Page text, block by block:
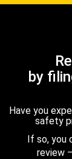
by
Have you
safety
If so, you
review